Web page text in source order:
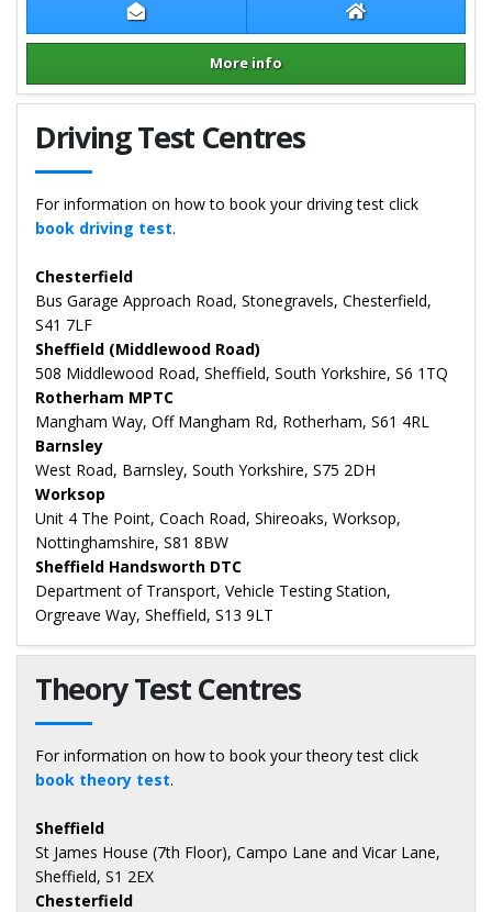
Contact Sarah Topliss Sarah Topliss
More info
Details for Sarah Topliss
Driving Test Centres
For information on how to book your driving test click
book driving test.
Chesterfield
Bus Garage Approach Road, Stonegravels, Chesterfield,
S41 7LF
Sheffield (Middlewood Road)
508 Middlewood Road, Sheffield, South Yorkshire, S6 1TQ
Rotherham MPTC
Mangham Way, Off Mangham Rd, Rotherham, S61 4RL
Barnsley
West Road, Barnsley, South Yorkshire, S75 2DH
Worksop
Unit 4 The Point, Coach Road, Shireoaks, Worksop,
Nottinghamshire, S81 8BW
Sheffield Handsworth DTC
Department of Transport, Vehicle Testing Station,
Orgreave Way, Sheffield, S13 9LT
Theory Test Centres
For information on how to book your theory test click
book theory test.
Sheffield
St James House (7th Floor), Campo Lane and Vicar Lane,
Sheffield, S1 2EX
Chesterfield